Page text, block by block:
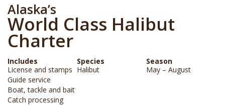
Alaska’s
World Class Halibut
Charter
Includes
License and stamps
Guide service
Boat, tackle and bait
Catch processing
Species
Halibut
Season
May – August